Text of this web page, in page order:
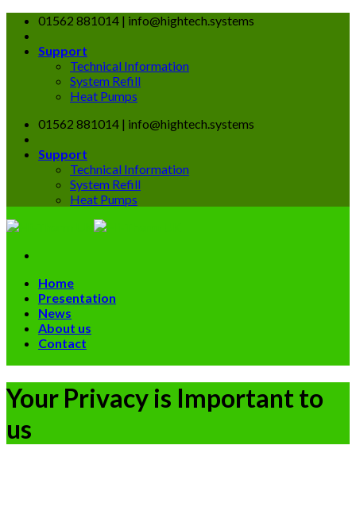
Skip
content
01562 881014 | info@hightech.systems
Support
Technical Information
System Refill
Heat Pumps
01562 881014 | info@hightech.systems
Support
Technical Information
System Refill
Heat Pumps
Home
Presentation
News
About us
Contact
Your Privacy is Important to
us